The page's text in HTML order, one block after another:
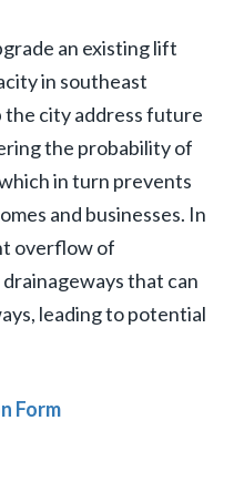
an existing lift
in southeast
the city address future
the probability of
in turn prevents
and businesses. In
overflow of
that can
leading to potential
Form